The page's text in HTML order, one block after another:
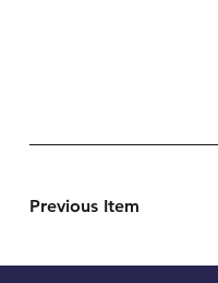
Previous Item